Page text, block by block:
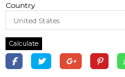
Country
Calculate